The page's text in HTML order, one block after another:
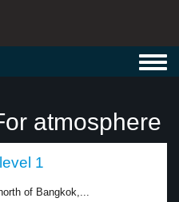
atmosphere
1
of Bangkok,...